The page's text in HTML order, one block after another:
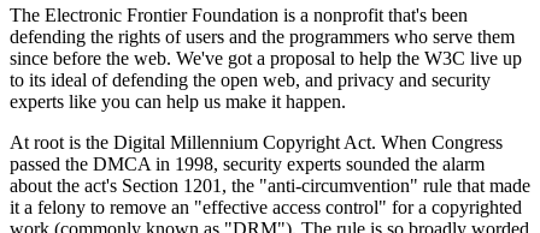
The Electronic Frontier Foundation is a nonprofit that's been
defending the rights of users and the programmers who serve them
since before the web. We've got a proposal to help the W3C live up
to its ideal of defending the open web, and privacy and security
experts like you can help us make it happen.
At root is the Digital Millennium Copyright Act. When Congress
passed the DMCA in 1998, security experts sounded the alarm
about the act's Section 1201, the "anti-circumvention" rule that made
it a felony to remove an "effective access control" for a copyrighted
work (commonly known as "DRM"). The rule is so broadly worded